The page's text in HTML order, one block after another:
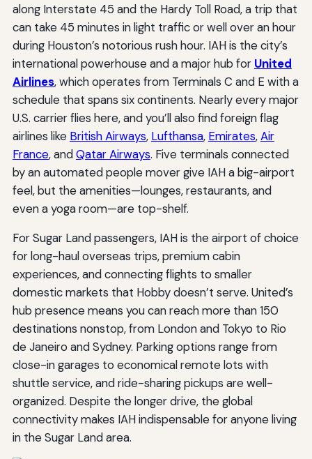
along Interstate 45 and the Hardy Toll Road, a trip that
can take 45 minutes in light traffic or well over an hour
during Houston’s notorious rush hour. IAH is the city’s
international powerhouse and a major hub for United
Airlines, which operates from Terminals C and E with a
schedule that spans six continents. Nearly every major
U.S. carrier flies here, and you’ll also find foreign flag
airlines like British Airways, Lufthansa, Emirates,Air
France, andQatar Airways. Five terminals connected
by an automated people mover give IAH a big-airport
feel, but the amenities—lounges, restaurants, and
even a yoga room—are top-shelf.
For Sugar Land passengers, IAH is the airport of choice
for long-haul overseas trips, premium cabin
experiences, and connecting flights to smaller
domestic markets that Hobby doesn’t serve. United’s
hub presence means you can reach more than 150
destinations nonstop, from London and Tokyo to Rio
de Janeiro and Sydney. Parking options range from
close-in garages to economical remote lots with
shuttle service, and ride-sharing pickups are well-
organized. Despite the longer drive, the global
connectivity makes IAH indispensable for anyone living
in the Sugar Land area.